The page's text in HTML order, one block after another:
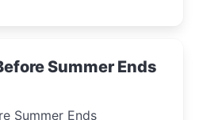
Summer Ends
Summer Ends